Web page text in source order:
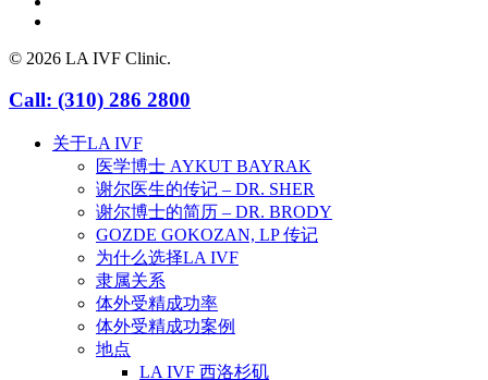
© 2026 LA IVF Clinic.
Close
Call: (310) 286 2800
关于LA IVF
医学博士 AYKUT BAYRAK
谢尔医生的传记 – DR. SHER
谢尔博士的简历 – DR. BRODY
GOZDE GOKOZAN, LP 传记
为什么选择LA IVF
隶属关系
体外受精成功率
体外受精成功案例
地点
LA IVF 西洛杉矶